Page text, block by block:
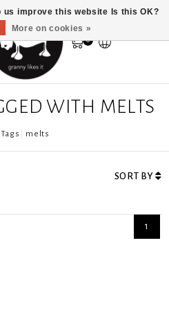
0
WITH MELTS
Tags melts
SORT BY
1
us improve this website Is this OK?
More on cookies »